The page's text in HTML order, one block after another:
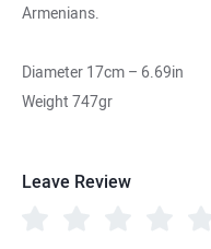
Armenians.
Diameter 17cm – 6.69in
Weight 747gr
Leave Review